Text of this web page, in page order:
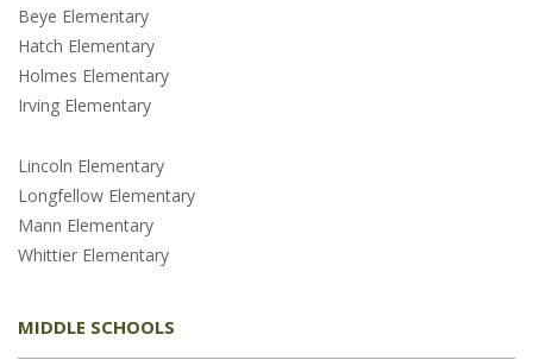
Beye Elementary
Hatch Elementary
Holmes Elementary
Irving Elementary
Lincoln Elementary
Longfellow Elementary
Mann Elementary
Whittier Elementary
MIDDLE SCHOOLS